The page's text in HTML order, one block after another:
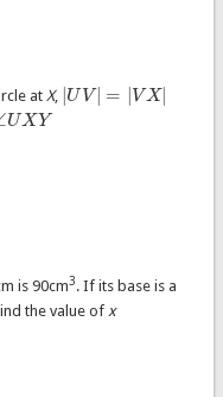
atX, |U V| = |V X|
|U V| |V
|
UXY
UXY
is 90cm3. If its base is a
the value of x